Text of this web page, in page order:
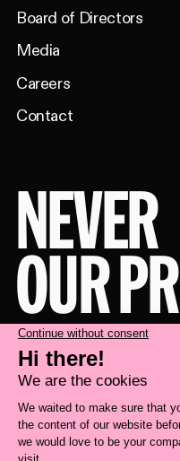
Board of Directors
Media
Careers
Contact
NEVER
OUR
Take a
brand